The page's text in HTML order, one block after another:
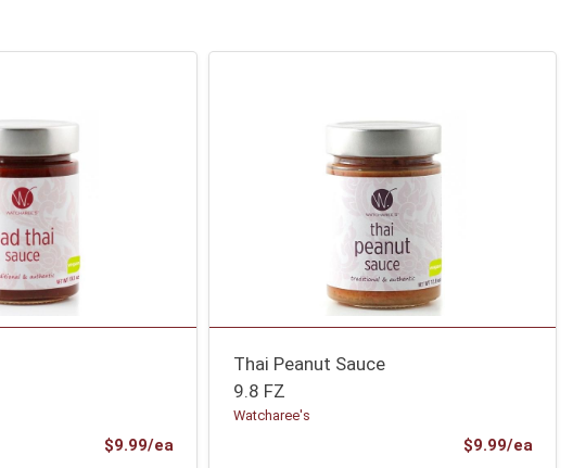
$9.99/eaProduct Price
Thai Peanut Sauce
9.8 FZ
Watcharee's
$9.99/ea